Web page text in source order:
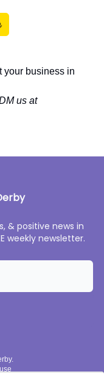
your business in
us at
& positive news in
weekly newsletter.